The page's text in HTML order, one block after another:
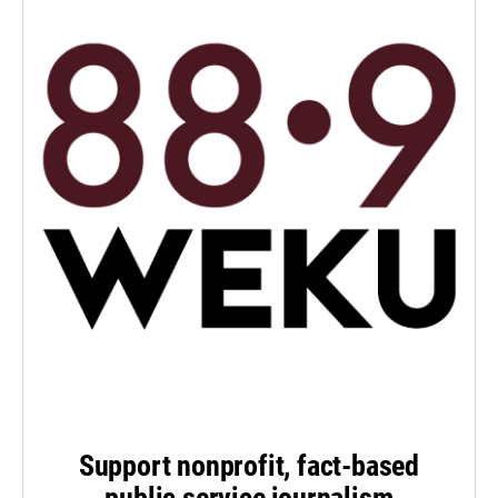
Support nonprofit, fact-based